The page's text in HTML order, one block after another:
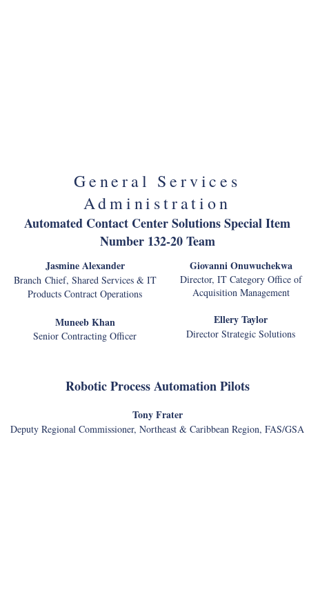
General Services
Administration
Automated Contact Center Solutions Special Item
Number 132-20 Team
Jasmine Alexander
Branch Chief, Shared Services & IT
Products Contract Operations
Muneeb Khan
Senior Contracting Officer
Giovanni Onuwuchekwa
Director, IT Category Office of
Acquisition Management
Ellery Taylor
Director Strategic Solutions
Robotic Process Automation Pilots
Tony Frater
Deputy Regional Commissioner, Northeast & Caribbean Region, FAS/GSA